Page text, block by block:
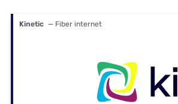
Kinetic — Fiber internet